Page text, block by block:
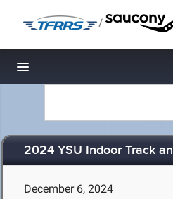
/
Toggle navigation
2024 YSU Indoor Track
December 6, 2024